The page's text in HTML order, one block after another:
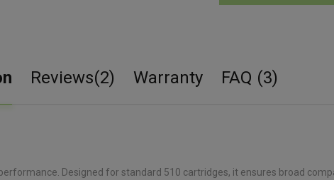
Reviews(2) Warranty FAQ (3)
Designed for standard 510 cartridges, it ensures broad